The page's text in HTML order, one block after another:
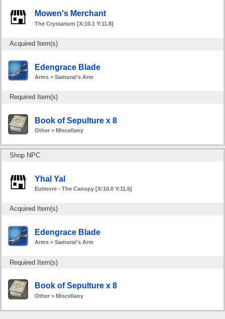
Mowen's Merchant
The Crystarium [X:10.1 Y:11.8]
Acquired Item(s)
Edengrace Blade
Arms > Samurai's Arm
Required Item(s)
Book of Sepulture x 8
Other > Miscellany
Shop NPC
Yhal Yal
Eulmore - The Canopy [X:10.0 Y:11.5]
Acquired Item(s)
Edengrace Blade
Arms > Samurai's Arm
Required Item(s)
Book of Sepulture x 8
Other > Miscellany